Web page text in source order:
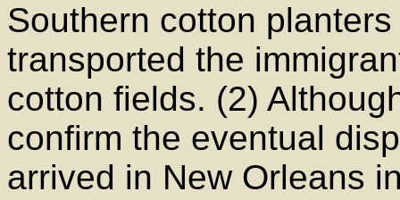
Southern cotton
transported the
cotton fields. (2)
confirm the eventual
arrived in New Orleans